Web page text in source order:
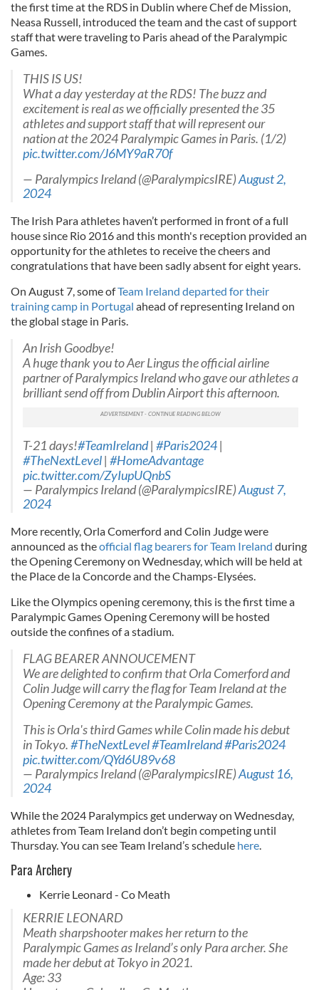
the first time at the RDS in Dublin where Chef de Mission,
Neasa Russell, introduced the team and the cast of support
staff that were traveling to Paris ahead of the Paralympic
Games.
THIS IS US!
What a day yesterday at the RDS! The buzz and
excitement is real as we officially presented the 35
athletes and support staff that will represent our
nation at the 2024 Paralympic Games in Paris. (1/2)
pic.twitter.com/J6MY9aR70f
— Paralympics Ireland (@ParalympicsIRE)August 2,
2024
The Irish Para athletes haven’t performed in front of a full
house since Rio 2016 and this month's reception provided an
opportunity for the athletes to receive the cheers and
congratulations that have been sadly absent for eight years.
On August 7, some ofTeam Ireland departed for their
training camp in Portugal ahead of representing Ireland on
the global stage in Paris.
An Irish Goodbye!
A huge thank you to Aer Lingus the official airline
partner of Paralympics Ireland who gave our athletes a
brilliant send off from Dublin Airport this afternoon.
T-21 days!#TeamIreland| #Paris2024|
#TheNextLevel| #HomeAdvantage
pic.twitter.com/ZyIupUQnbS
— Paralympics Ireland (@ParalympicsIRE)August 7,
2024
More recently, Orla Comerford and Colin Judge were
announced as theofficial flag bearers for Team Ireland during
the Opening Ceremony on Wednesday, which will be held at
the Place de la Concorde and the Champs-Elysées.
Like the Olympics opening ceremony, this is the first time a
Paralympic Games Opening Ceremony will be hosted
outside the confines of a stadium.
FLAG BEARER ANNOUCEMENT
We are delighted to confirm that Orla Comerford and
Colin Judge will carry the flag for Team Ireland at the
Opening Ceremony at the Paralympic Games.
This is Orla's third Games while Colin made his debut
in Tokyo.#TheNextLevel#TeamIreland#Paris2024
pic.twitter.com/QYd6U89v68
— Paralympics Ireland (@ParalympicsIRE)August 16,
2024
While the 2024 Paralympics get underway on Wednesday,
athletes from Team Ireland don’t begin competing until
Thursday. You can see Team Ireland’s schedule here.
Para Archery
Kerrie Leonard - Co Meath
KERRIE LEONARD
Meath sharpshooter makes her return to the
Paralympic Games as Ireland’s only Para archer. She
made her debut at Tokyo in 2021.
Age: 33